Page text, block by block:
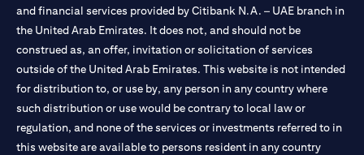
and financial services provided by Citibank N.A. – UAE branch in
the United Arab Emirates. It does not, and should not be
construed as, an offer, invitation or solicitation of services
outside of the United Arab Emirates. This website is not intended
for distribution to, or use by, any person in any country where
such distribution or use would be contrary to local law or
regulation, and none of the services or investments referred to in
this website are available to persons resident in any country